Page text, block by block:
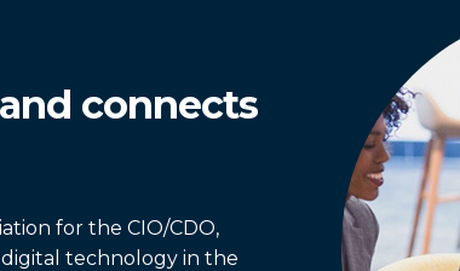
connects
for the CIO/CDO,
technology in the